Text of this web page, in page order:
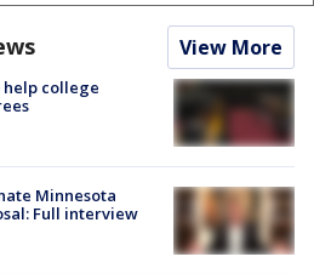
View More
help college
Minnesota
Full interview